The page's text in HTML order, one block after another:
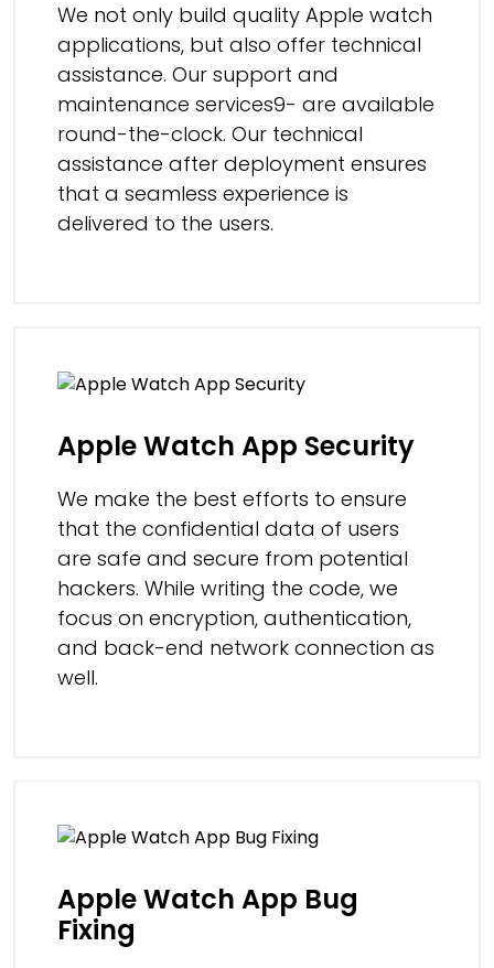
We not only build quality Apple watch
applications, but also offer technical
assistance. Our support and
maintenance services9- are available
round-the-clock. Our technical
assistance after deployment ensures
that a seamless experience is
delivered to the users.
Apple Watch App Security
We make the best efforts to ensure
that the confidential data of users
are safe and secure from potential
hackers. While writing the code, we
focus on encryption, authentication,
and back-end network connection as
well.
Apple Watch App Bug
Fixing